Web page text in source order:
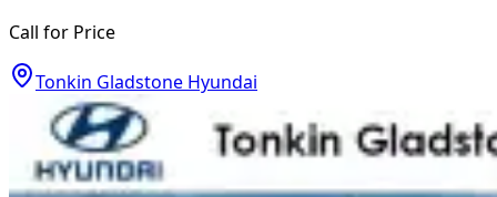
Call for Price
Tonkin Gladstone Hyundai